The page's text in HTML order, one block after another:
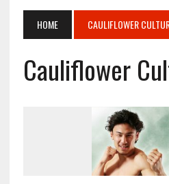
HOME CAULIFLOWER
Cauliflower